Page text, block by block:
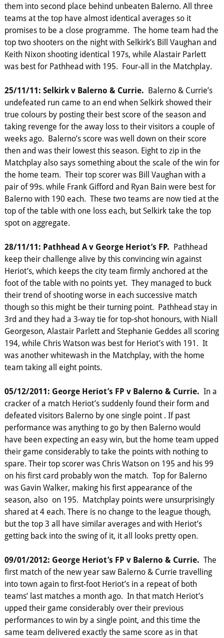
them into second place behind unbeaten Balerno. All three
teams at the top have almost identical averages so it
promises to be a close programme. The home team had the
top two shooters on the night with Selkirk’s Bill Vaughan and
Keith Nixon shooting identical 197s, while Alastair Parlett
was best for Pathhead with 195. Four-all in the Matchplay.
25/11/11: Selkirk v Balerno & Currie. Balerno & Currie’s
undefeated run came to an end when Selkirk showed their
true colours by posting their best score of the season and
taking revenge for the away loss to their visitors a couple of
weeks ago. Balerno’s score was well down on their score
then and was their lowest this season. Eight to zip in the
Matchplay also says something about the scale of the win for
the home team. Their top scorer was Bill Vaughan with a
pair of 99s. while Frank Gifford and Ryan Bain were best for
Balerno with 190 each. These two teams are now tied at the
top of the table with one loss each, but Selkirk take the top
spot on aggregate.
28/11/11: Pathhead A v George Heriot’s FP. Pathhead
keep their challenge alive by this convincing win against
Heriot’s, which keeps the city team firmly anchored at the
foot of the table with no points yet. They managed to buck
their trend of shooting worse in each successive match
though so this might be their turning point. Pathhead stay in
3rd and they had a 3-way tie for top-shot honours, with Niall
Georgeson, Alastair Parlett and Stephanie Geddes all scoring
194, while Chris Watson was best for Heriot’s with 191. It
was another whitewash in the Matchplay, with the home
team taking all eight points.
05/12/2011: George Heriot’s FP v Balerno & Currie. In a
cracker of a match Heriot’s suddenly found their form and
defeated visitors Balerno by one single point . If past
performance was anything to go by then Balerno would
have been expecting an easy win, but the home team upped
their game considerably to take the points with nothing to
spare. Their top scorer was Chris Watson on 195 and his 99
on his first card probably won the match. Top for Balerno
was Gavin Walker, making his first appearance of the
season, also on 195. Matchplay points were unsurprisingly
shared at 4 each. There is no change to the league though,
but the top 3 all have similar averages and with Heriot’s
getting back into the swing of it, it all looks pretty open.
09/01/2012: George Heriot’s FP v Balerno & Currie. The
first match of the new year saw Balerno & Currie travelling
into town again to first-foot Heriot’s in a repeat of both
teams’ last matches a month ago. In that match Heriot’s
upped their game considerably over their previous
performances to win by a single point, and this time the
same team delivered exactly the same score as in that